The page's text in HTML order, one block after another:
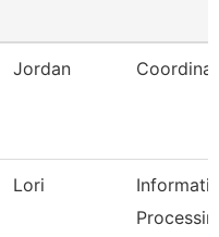
Jordan
Lori